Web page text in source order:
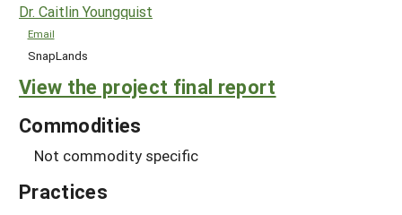
Dr. Caitlin Youngquist
Email
SnapLands
View the project final report
Commodities
Not commodity specific
Practices